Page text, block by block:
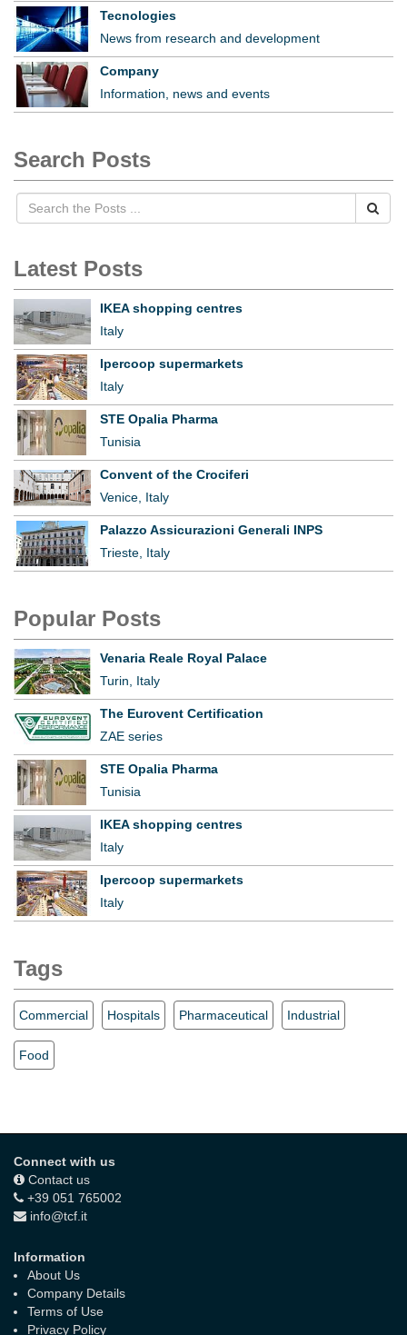
Tecnologies
News from research and development
Company
Information, news and events
Search Posts
Latest Posts
IKEA shopping centres
Italy
Ipercoop supermarkets
Italy
STE Opalia Pharma
Tunisia
Convent of the Crociferi
Venice, Italy
Palazzo Assicurazioni Generali INPS
Trieste, Italy
Popular Posts
Venaria Reale Royal Palace
Turin, Italy
The Eurovent Certification
ZAE series
STE Opalia Pharma
Tunisia
IKEA shopping centres
Italy
Ipercoop supermarkets
Italy
Tags
Commercial Hospitals Pharmaceutical Industrial
Food
Connect with us
Contact us
+39 051 765002
info@tcf.it
Information
About Us
Company Details
Terms of Use
Privacy Policy